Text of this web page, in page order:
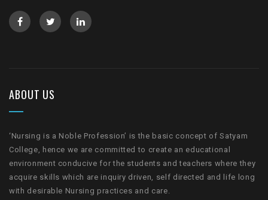
ABOUT US
‘Nursing is a Noble Profession’ is the basic concept of Satyam
College, hence we are committed to create an educational
environment conducive for the students and teachers where they
acquire skills which are inquiry driven, self directed and life long
with desirable Nursing practices and care.